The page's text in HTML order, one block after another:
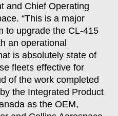
and Chief Operating
“This is a major
to upgrade the CL-415
an operational
is absolutely state of
fleets effective for
of the work completed
the Integrated Product
as the OEM,